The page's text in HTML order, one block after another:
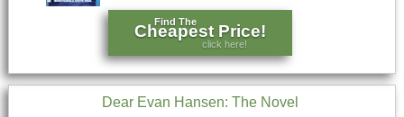
Find The
Cheapest Price!
click here!
Dear Evan Hansen: The Novel